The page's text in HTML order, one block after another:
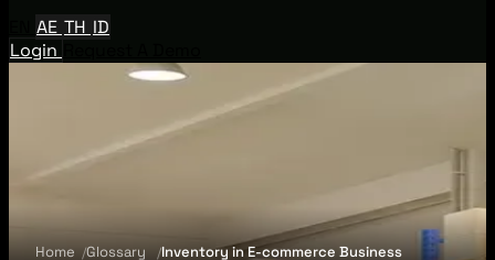
AE TH ID
Login
Home Glossary Inventory in E-commerce Business